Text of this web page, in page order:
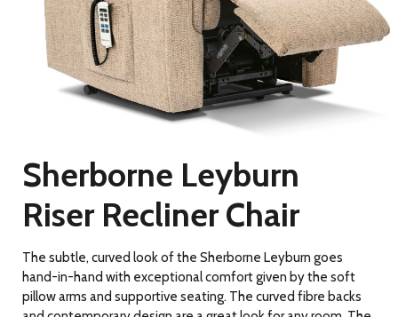
Sherborne Leyburn
Riser Recliner Chair
The subtle, curved look of the Sherborne Leyburn goes
hand-in-hand with exceptional comfort given by the soft
pillow arms and supportive seating. The curved fibre backs